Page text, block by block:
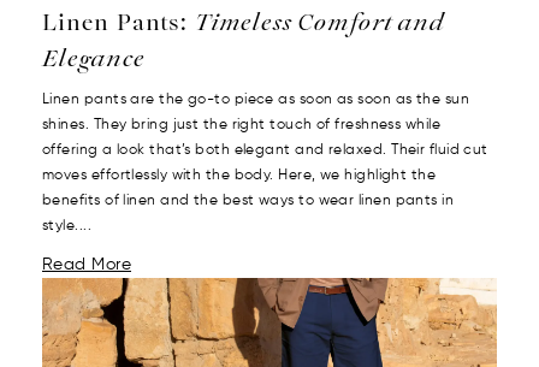
Linen Pants: Timeless Comfort and
Elegance
Linen pants are the go-to piece as soon as soon as the sun
shines. They bring just the right touch of freshness while
offering a look that’s both elegant and relaxed. Their fluid cut
moves effortlessly with the body. Here, we highlight the
benefits of linen and the best ways to wear linen pants in
style....
Read More